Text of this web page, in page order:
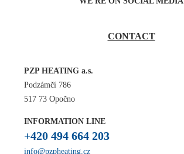
CONTACT
PZP HEATING a.s.
Podzámčí 786
517 73 Opočno
INFORMATION LINE
+420 494 664 203
info@pzpheating.cz